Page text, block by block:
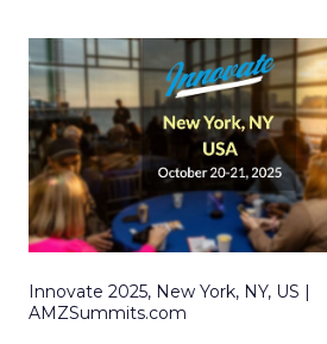
Innovate 2025, New York, NY, US |
AMZSummits.com